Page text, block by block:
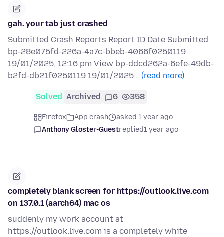
gah. your tab just crashed
Submitted Crash Reports Report ID Date Submitted
bp-28e075fd-226a-4a7c-bbeb-4066f0250119
19/01/2025, 12:16 pm View bp-ddcd262a-6efe-49db-
b2fd-db21f0250119 19/01/2025… (read more)
Solved Archived 6 358
Firefox App crash
asked 1 year ago
Anthony Gloster-Guestreplied1 year ago
completely blank screen for https://outlook.live.com
on 137.0.1 (aarch64) mac os
suddenly my work account at
https://outlook.live.com is a completely white